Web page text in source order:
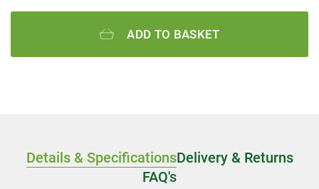
ADD TO BASKET
Details & SpecificationsDelivery & Returns
FAQ's